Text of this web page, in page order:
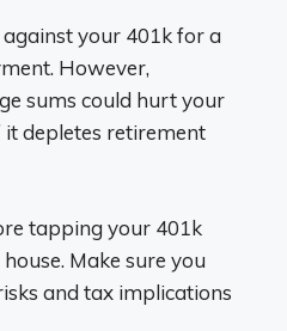
your 401k for a
However,
sums could hurt your
depletes retirement
tapping your 401k
Make sure you
and tax implications